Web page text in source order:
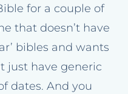
for a couple of
that doesn’t have
bibles and wants
just have generic
dates. And you